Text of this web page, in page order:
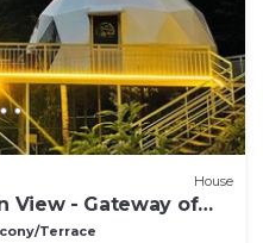
House
View - Gateway of
Terrace